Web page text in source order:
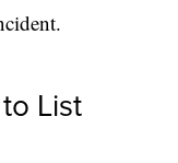
List